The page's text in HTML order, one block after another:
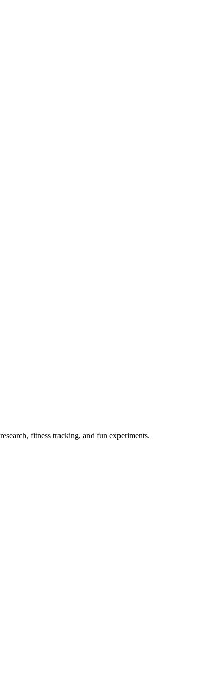
fitness tracking, and fun experiments.